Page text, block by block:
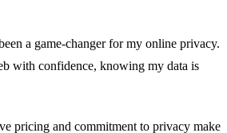
a game-changer for my online privacy.
with confidence, knowing my data is
pricing and commitment to privacy make